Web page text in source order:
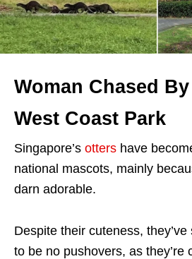
Woman Chased
West Coast Park
Singapore’s otters have
national mascots, mainly
darn adorable.
Despite their cuteness,
to be no pushovers, as they’re